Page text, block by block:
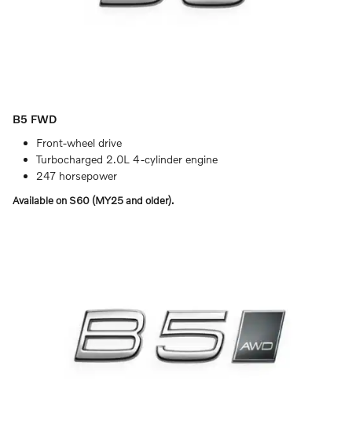
B5 FWD
Front-wheel drive
Turbocharged 2.0L 4-cylinder engine
247 horsepower
Available on S60 (MY25 and older).